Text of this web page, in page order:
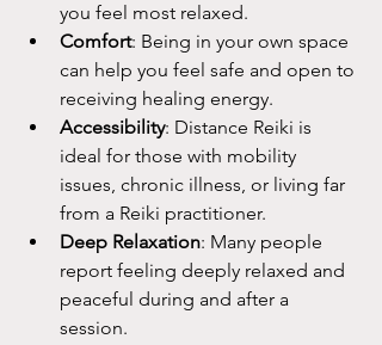
you feel most relaxed.
Comfort: Being in your own space
can help you feel safe and open to
receiving healing energy.
Accessibility: Distance Reiki is
ideal for those with mobility
issues, chronic illness, or living far
from a Reiki practitioner.
Deep Relaxation: Many people
report feeling deeply relaxed and
peaceful during and after a
session.